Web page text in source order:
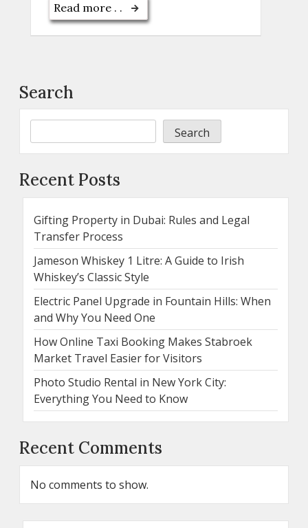
Read more . .
Search
Search
Recent Posts
Gifting Property in Dubai: Rules and Legal
Transfer Process
Jameson Whiskey 1 Litre: A Guide to Irish
Whiskey’s Classic Style
Electric Panel Upgrade in Fountain Hills: When
and Why You Need One
How Online Taxi Booking Makes Stabroek
Market Travel Easier for Visitors
Photo Studio Rental in New York City:
Everything You Need to Know
Recent Comments
No comments to show.